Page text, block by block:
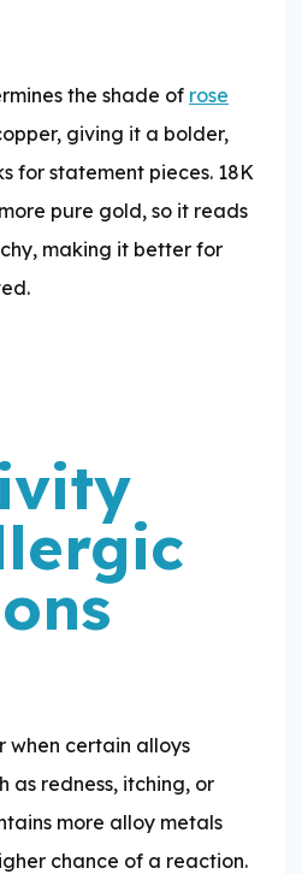
the shade of rose
giving it a bolder,
for statement pieces. 18K
pure gold, so it reads
making it better for
when certain alloys
as redness, itching, or
more alloy metals
chance of a reaction.​